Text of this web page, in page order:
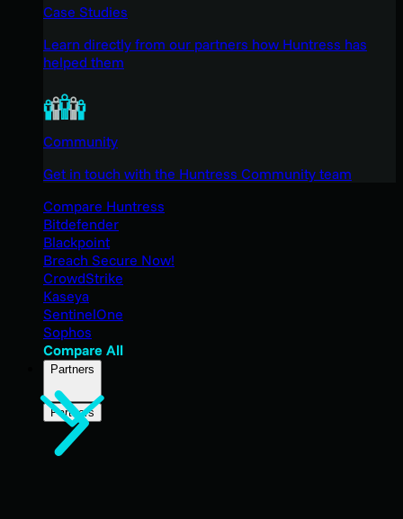
Case Studies
Learn directly from our partners how Huntress has
helped them
Community
Get in touch with the Huntress Community team
Compare Huntress
Bitdefender
Blackpoint
Breach Secure Now!
CrowdStrike
Kaseya
SentinelOne
Sophos
Compare All
Partners
Partners